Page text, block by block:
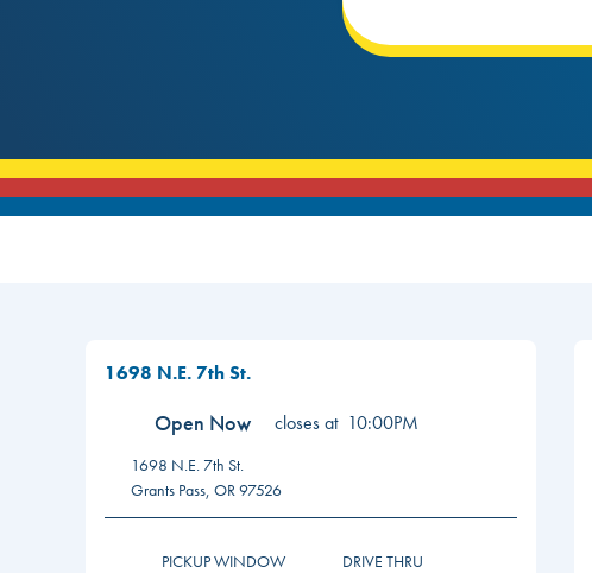
1698 N.E. 7th St.
Open Now closes at 10:00PM
1698 N.E. 7th St.
Grants Pass, OR97526
PICKUP WINDOW DRIVE THRU